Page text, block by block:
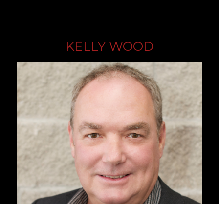
KELLY WOOD